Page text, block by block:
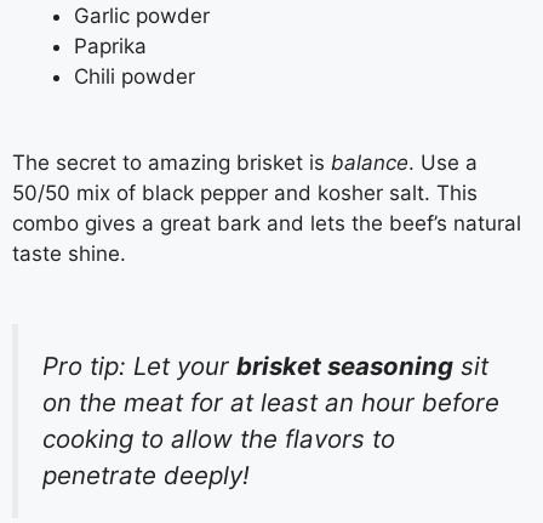
Garlic powder
Paprika
Chili powder
The secret to amazing brisket is balance. Use a
50/50 mix of black pepper and kosher salt. This
combo gives a great bark and lets the beef’s natural
taste shine.
Pro tip: Let your brisket seasoning sit
on the meat for at least an hour before
cooking to allow the flavors to
penetrate deeply!